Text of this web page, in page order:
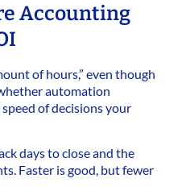
Accounting
of hours,” even though
automation
of decisions your
days to close and the
Faster is good, but fewer